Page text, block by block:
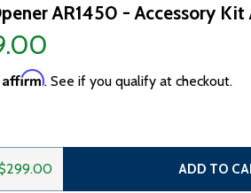
AR1450 - Accessory Kit
Affirm. See if you qualify at checkout.
OF SLIDING GATE OPENER
QUANTITY OF SLIDING GATE
ADD TO